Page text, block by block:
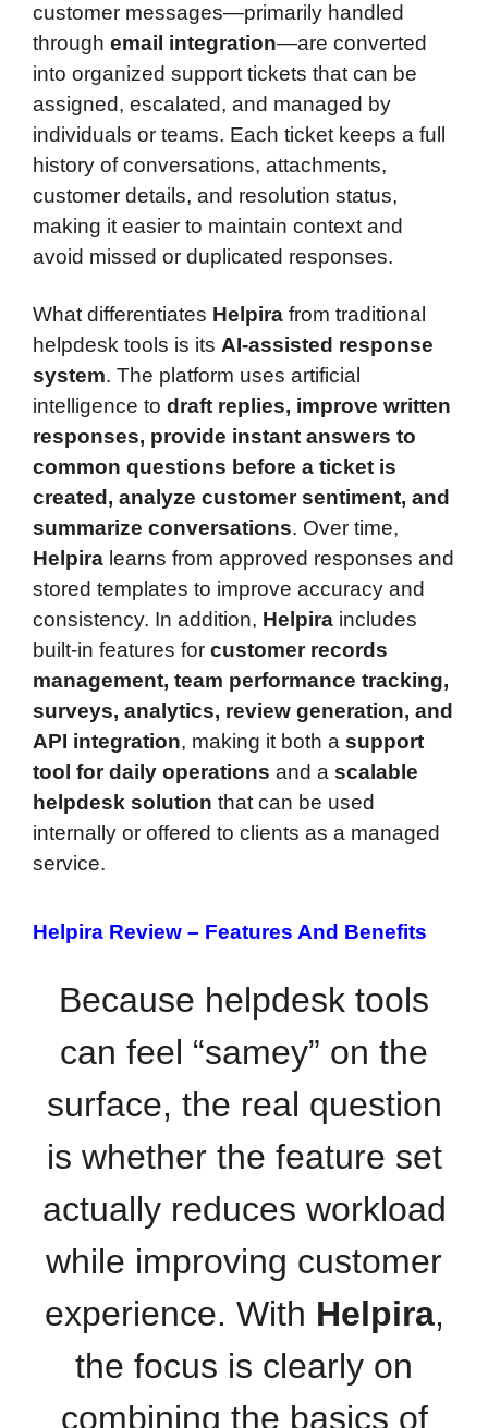
customer messages—primarily handled
through email integration—are converted
into organized support tickets that can be
assigned, escalated, and managed by
individuals or teams. Each ticket keeps a full
history of conversations, attachments,
customer details, and resolution status,
making it easier to maintain context and
avoid missed or duplicated responses.
What differentiates Helpira from traditional
helpdesk tools is its AI-assisted response
system. The platform uses artificial
intelligence to draft replies, improve written
responses, provide instant answers to
common questions before a ticket is
created, analyze customer sentiment, and
summarize conversations. Over time,
Helpira learns from approved responses and
stored templates to improve accuracy and
consistency. In addition, Helpira includes
built-in features for customer records
management, team performance tracking,
surveys, analytics, review generation, and
API integration, making it both a support
tool for daily operations and a scalable
helpdesk solution that can be used
internally or offered to clients as a managed
service.
Helpira Review – Features And Benefits
Because helpdesk tools
can feel “samey” on the
surface, the real question
is whether the feature set
actually reduces workload
while improving customer
experience. With Helpira,
the focus is clearly on
combining the basics of